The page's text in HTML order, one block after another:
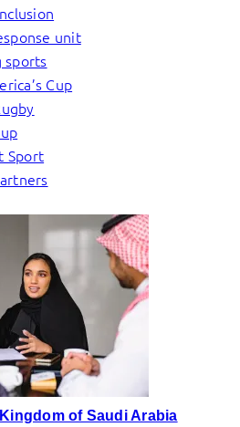
unit
sports
Cup
Sport
of Saudi Arabia